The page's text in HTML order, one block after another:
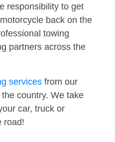
responsibility to get
back on the
towing
partners across the
services from our
country. We take
car, truck or
road!